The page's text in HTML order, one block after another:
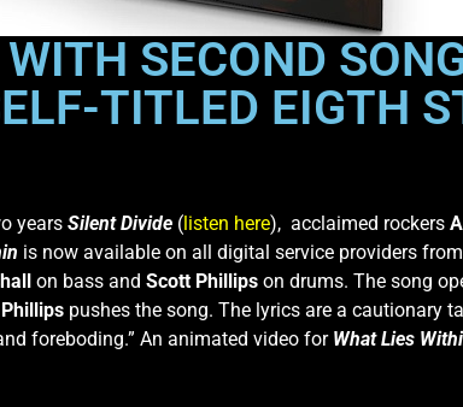
SECOND
TITLED EIGTH
years Silent Divide (listen here), acclaimed rockers
is now available on all digital service providers
on bass and Scott Phillips on drums. The song
Phillips pushes the song. The lyrics are a cautionary
foreboding.” An animated video for What Lies